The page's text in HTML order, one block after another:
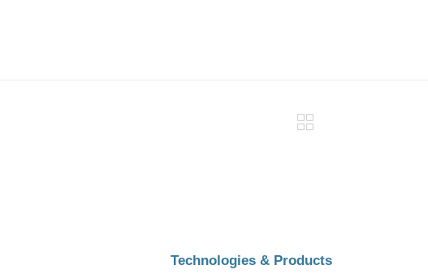
Technologies & Products